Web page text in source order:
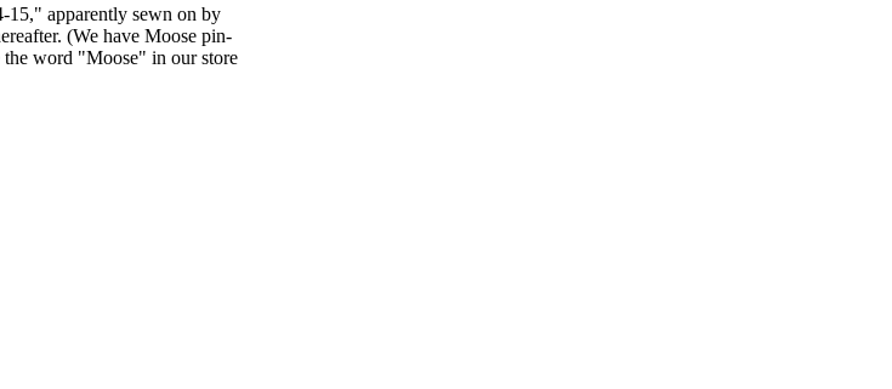
15," apparently sewn on by
(We have Moose pin-
word "Moose" in our store